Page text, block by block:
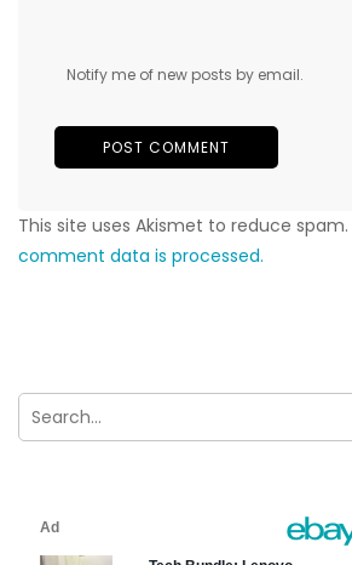
Notify me of new posts by email.
This site uses Akismet to reduce spam.
comment data is processed.